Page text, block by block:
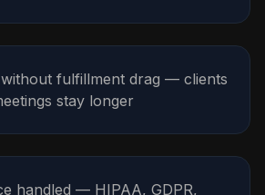
without fulfillment drag — clients
stay longer
handled — HIPAA, GDPR,